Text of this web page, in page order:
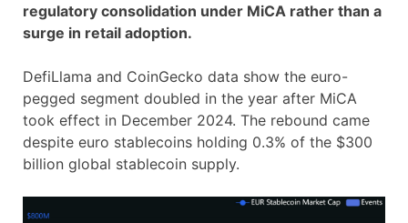
regulatory consolidation under MiCA rather than a
surge in retail adoption.
DefiLlama and CoinGecko data show the euro-
pegged segment doubled in the year after MiCA
took effect in December 2024. The rebound came
despite euro stablecoins holding 0.3% of the $300
billion global stablecoin supply.